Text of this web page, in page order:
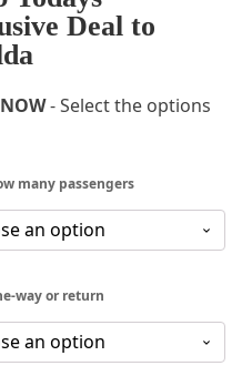
Deal to
- Select the options
many passengers
way or return